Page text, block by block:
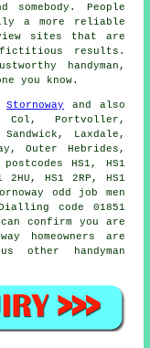
somebody. People
a more reliable
sites that are
fictitious results.
handyman,
you know.
Stornoway and also
Portvoller,
Laxdale,
Outer Hebrides,
HS1, HS1
2HU, HS1 2RP, HS1
odd job men
code 01851
confirm you are
homeowners are
handyman